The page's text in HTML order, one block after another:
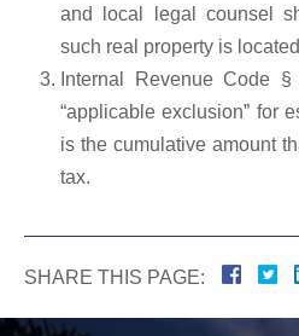
and local legal counsel
such real property is
Internal Revenue Code
“applicable exclusion” for
is the cumulative amount
tax.
SHARE THIS PAGE: